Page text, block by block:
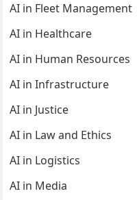
AI in Fleet Management
AI in Healthcare
AI in Human Resources
AI in Infrastructure
AI in Justice
AI in Law and Ethics
AI in Logistics
AI in Media